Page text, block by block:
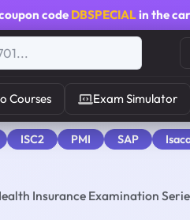
code DBSPECIALin the
Courses Exam Simulator
ISC2 PMI SAP
Insurance Examination